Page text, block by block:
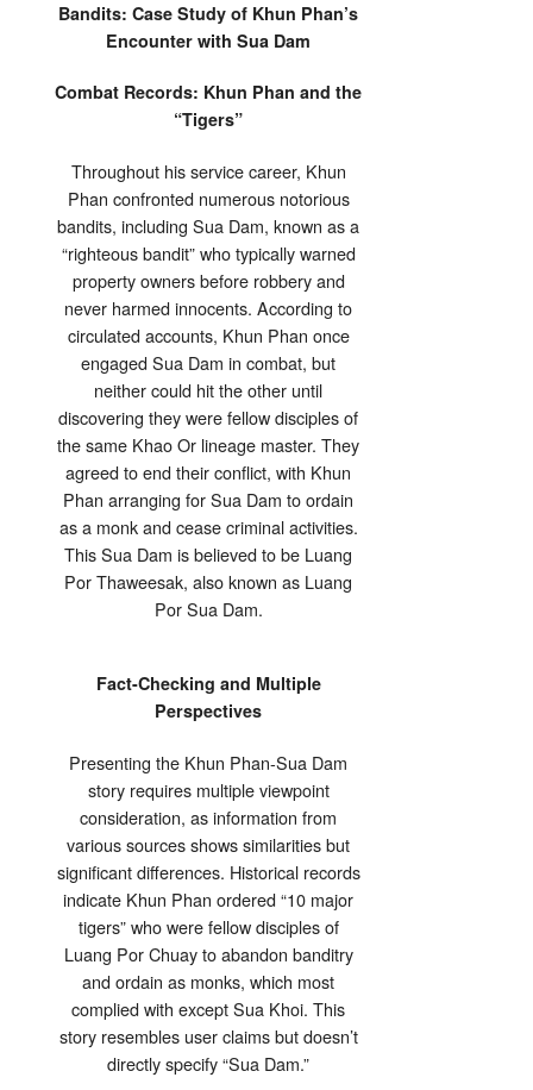
Bandits: Case Study of Khun Phan’s
Encounter with Sua Dam
Combat Records: Khun Phan and the
“Tigers”
Throughout his service career, Khun
Phan confronted numerous notorious
bandits, including Sua Dam, known as a
“righteous bandit” who typically warned
property owners before robbery and
never harmed innocents. According to
circulated accounts, Khun Phan once
engaged Sua Dam in combat, but
neither could hit the other until
discovering they were fellow disciples of
the same Khao Or lineage master. They
agreed to end their conflict, with Khun
Phan arranging for Sua Dam to ordain
as a monk and cease criminal activities.
This Sua Dam is believed to be Luang
Por Thaweesak, also known as Luang
Por Sua Dam.
Fact-Checking and Multiple
Perspectives
Presenting the Khun Phan-Sua Dam
story requires multiple viewpoint
consideration, as information from
various sources shows similarities but
significant differences. Historical records
indicate Khun Phan ordered “10 major
tigers” who were fellow disciples of
Luang Por Chuay to abandon banditry
and ordain as monks, which most
complied with except Sua Khoi. This
story resembles user claims but doesn’t
directly specify “Sua Dam.”